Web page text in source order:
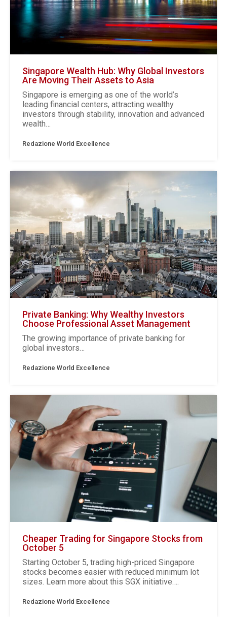
Singapore Wealth Hub: Why Global Investors
Are Moving Their Assets to Asia
Singapore is emerging as one of the world’s
leading financial centers, attracting wealthy
investors through stability, innovation and advanced
wealth…
Redazione World Excellence
Private Banking: Why Wealthy Investors
Choose Professional Asset Management
The growing importance of private banking for
global investors…
Redazione World Excellence
Cheaper Trading for Singapore Stocks from
October 5
Starting October 5, trading high-priced Singapore
stocks becomes easier with reduced minimum lot
sizes. Learn more about this SGX initiative….
Redazione World Excellence